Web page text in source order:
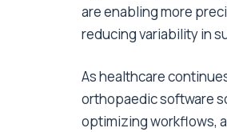
are enabling more
reducing variability in
As healthcare
orthopaedic software
optimizing workflows,